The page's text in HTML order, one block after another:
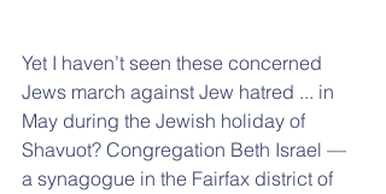
Yet I haven’t seen these concerned
Jews march against Jew hatred ... in
May during the Jewish holiday of
Shavuot? Congregation Beth Israel —
a synagogue in the Fairfax district of